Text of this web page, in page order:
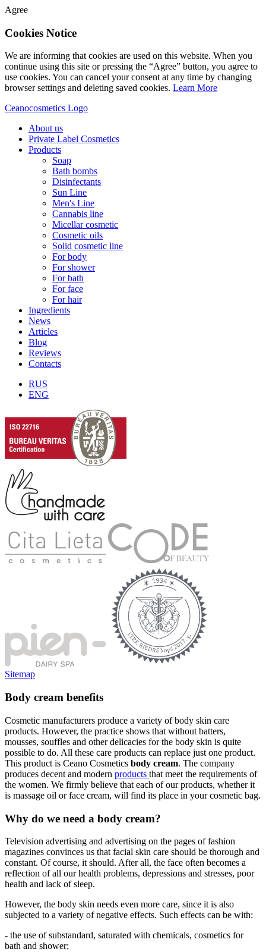
Agree
Cookies Notice
We are informing that cookies are used on this website. When you
continue using this site or pressing the “Agree” button, you agree to
use cookies. You can cancel your consent at any time by changing
browser settings and deleting saved cookies. Learn More
Ceanocosmetics Logo
About us
Private Label Cosmetics
Products
Soap
Bath bombs
Disinfectants
Sun Line
Men's Line
Cannabis line
Micellar cosmetic
Cosmetic oils
Solid cosmetic line
For body
For shower
For bath
For face
For hair
Ingredients
News
Articles
Blog
Reviews
Contacts
RUS
ENG
Sitemap
Body cream benefits
Cosmetic manufacturers produce a variety of body skin care
products. However, the practice shows that without batters,
mousses, souffles and other delicacies for the body skin is quite
possible to do. All these care products can replace just one product.
This product is Ceano Cosmetics body cream. The company
produces decent and modern products that meet the requirements of
the women. We firmly believe that each of our products, whether it
is massage oil or face cream, will find its place in your cosmetic bag.
Why do we need a body cream?
Television advertising and advertising on the pages of fashion
magazines convinces us that facial skin care should be thorough and
constant. Of course, it should. After all, the face often becomes a
reflection of all our health problems, depressions and stresses, poor
health and lack of sleep.
However, the body skin needs even more care, since it is also
subjected to a variety of negative effects. Such effects can be with:
- the use of substandard, saturated with chemicals, cosmetics for
bath and shower;